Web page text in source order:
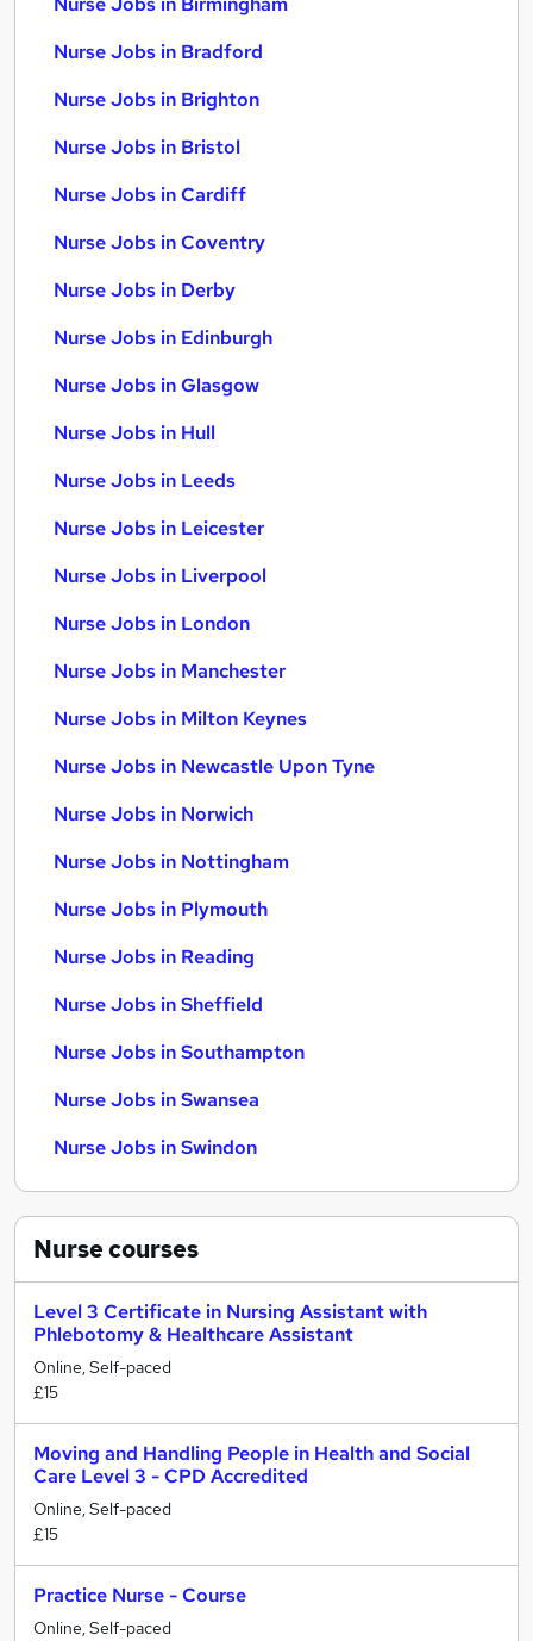
Nurse Jobs in Bradford
Nurse Jobs in Brighton
Nurse Jobs in Bristol
Nurse Jobs in Cardiff
Nurse Jobs in Coventry
Nurse Jobs in Derby
Nurse Jobs in Edinburgh
Nurse Jobs in Glasgow
Nurse Jobs in Hull
Nurse Jobs in Leeds
Nurse Jobs in Leicester
Nurse Jobs in Liverpool
Nurse Jobs in London
Nurse Jobs in Manchester
Nurse Jobs in Milton Keynes
Nurse Jobs in Newcastle Upon Tyne
Nurse Jobs in Norwich
Nurse Jobs in Nottingham
Nurse Jobs in Plymouth
Nurse Jobs in Reading
Nurse Jobs in Sheffield
Nurse Jobs in Southampton
Nurse Jobs in Swansea
Nurse Jobs in Swindon
Nursecourses
Level 3 Certificate in Nursing Assistant with
Phlebotomy & Healthcare Assistant
Online, Self-paced
£15
Moving and Handling People in Health and Social
Care Level 3 - CPD Accredited
Online, Self-paced
£15
Practice Nurse - Course
Online, Self-paced